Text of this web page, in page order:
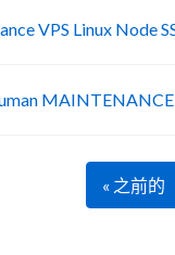
VPS Linux Node
« 之前的